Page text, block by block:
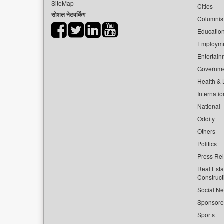
SiteMap
सोशल नेटवर्किंग
Cities
Health &
National
Oddity
Others
Politics
Press
Real
Social
Sports